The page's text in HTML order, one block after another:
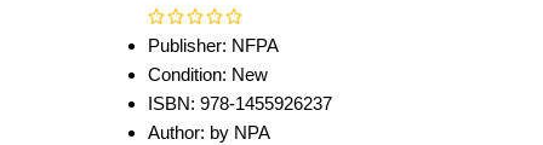
Publisher: NFPA
Condition: New
ISBN: 978-1455926237
Author: by NPA